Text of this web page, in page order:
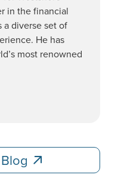
in the financial
a diverse set of
He has
most renowned